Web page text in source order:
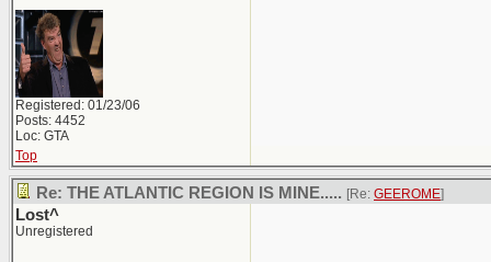
Registered: 01/23/06
Posts: 4452
Loc: GTA
Top
Re: THE ATLANTIC REGION IS MINE..... [Re: GEEROME]
Lost^
Unregistered